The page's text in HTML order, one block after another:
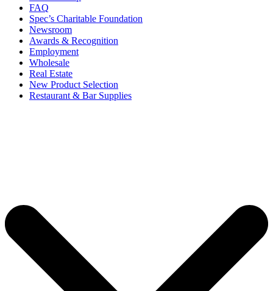
FAQ
Spec’s Charitable Foundation
Newsroom
Awards & Recognition
Employment
Wholesale
Real Estate
New Product Selection
Restaurant & Bar Supplies